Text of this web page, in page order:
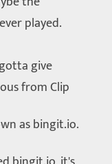
played.
give
from Clip
as bingit.io.